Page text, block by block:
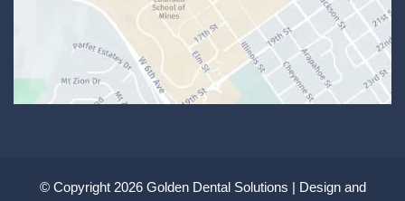
© Copyright 2026 Golden Dental Solutions | Design and